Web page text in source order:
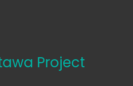
Project